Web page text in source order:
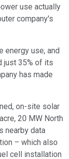
use actually
company's
energy use, and
just 35% of its
has made
on-site solar
20 MW North
nearby data
– which also
cell installation